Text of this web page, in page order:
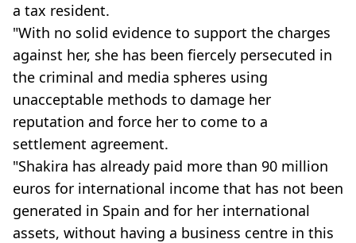
a tax resident.
"With no solid evidence to support the charges
against her, she has been fiercely persecuted in
the criminal and media spheres using
unacceptable methods to damage her
reputation and force her to come to a
settlement agreement.
"Shakira has already paid more than 90 million
euros for international income that has not been
generated in Spain and for her international
assets, without having a business centre in this